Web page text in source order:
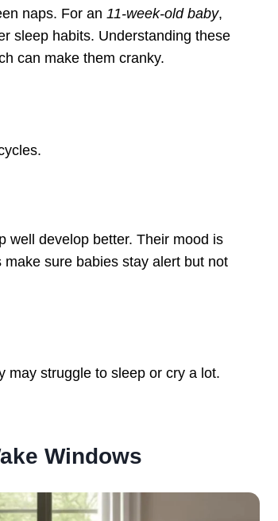
naps. For an 11-week-old baby,
sleep habits. Understanding these
can make them cranky.
well develop better. Their mood is
sure babies stay alert but not
may struggle to sleep or cry a lot.
Windows